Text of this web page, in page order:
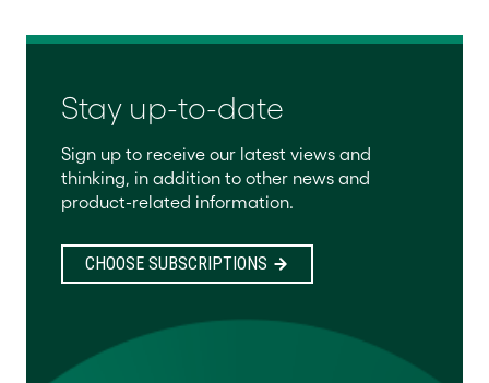
Stay up-to-date
Sign up to receive our latest views and
thinking, in addition to other news and
product-related information.
CHOOSE SUBSCRIPTIONS